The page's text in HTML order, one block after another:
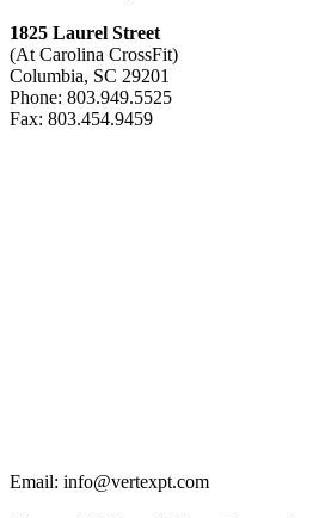
1825 Laurel Street
(At Carolina CrossFit)
Columbia, SC 29201
Phone: 803.949.5525
Fax: 803.454.9459
Email: info@vertexpt.com